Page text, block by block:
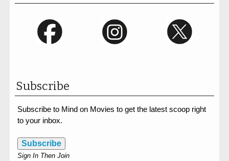
Subscribe
Subscribe to Mind on Movies to get the latest scoop right
to your inbox.
Subscribe
Sign In Then Join